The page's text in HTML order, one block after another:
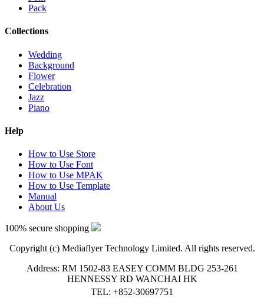
Pack
Collections
Wedding
Background
Flower
Celebration
Jazz
Piano
Help
How to Use Store
How to Use Font
How to Use MPAK
How to Use Template
Manual
About Us
100% secure shopping
Copyright (c) Mediaflyer Technology Limited. All rights reserved.
Address: RM 1502-83 EASEY COMM BLDG 253-261
HENNESSY RD WANCHAI HK
TEL: +852-30697751